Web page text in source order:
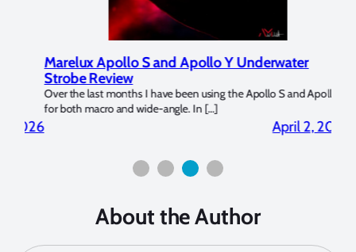
Marelux Apollo S and Apollo Y Underwater
Strobe Review
Over the last months I have been using the Apollo S and Apollo Y
for both macro and wide-angle. In […]
April 2, 2026
About the Author